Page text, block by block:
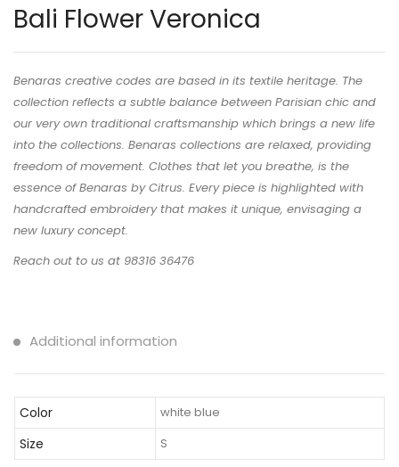
Bali Flower Veronica
Benaras creative codes are based in its textile heritage. The
collection reflects a subtle balance between Parisian chic and
our very own traditional craftsmanship which brings a new life
into the collections. Benaras collections are relaxed, providing
freedom of movement. Clothes that let you breathe, is the
essence of Benaras by Citrus. Every piece is highlighted with
handcrafted embroidery that makes it unique, envisaging a
new luxury concept.
Reach out to us at 98316 36476
Additional information
Color white blue
Size S